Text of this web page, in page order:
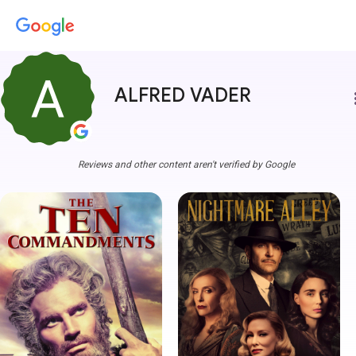
ALFRED VADER
Reviews and other content aren't verified by Google